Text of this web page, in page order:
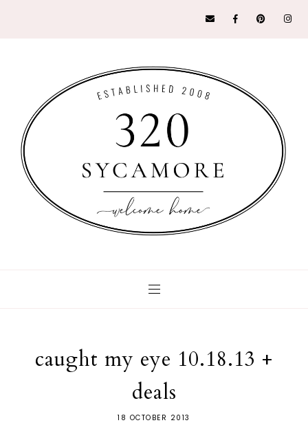
caught my eye 10.18.13 +
deals
18 OCTOBER 2013